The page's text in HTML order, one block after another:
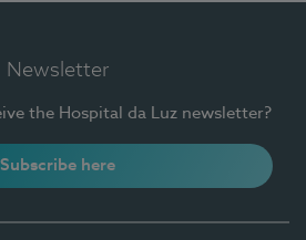
Newsletter
the Hospital da Luz newsletter?
Subscribe here